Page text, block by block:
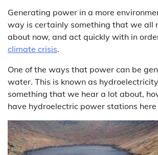
Generating power in a more
way is certainly something that we all
about now, and act quickly with in
climate crisis.
One of the ways that power can be
water. This is known as
something that we hear a lot about,
have hydroelectric power stations here